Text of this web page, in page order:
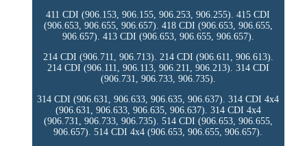
411 CDI (906.153, 906.155, 906.253, 906.255). 415 CDI
(906.653, 906.655, 906.657). 418 CDI (906.653, 906.655,
906.657). 413 CDI (906.653, 906.655, 906.657).
214 CDI (906.711, 906.713). 214 CDI (906.611, 906.613).
214 CDI (906.111, 906.113, 906.211, 906.213). 314 CDI
(906.731, 906.733, 906.735).
314 CDI (906.631, 906.633, 906.635, 906.637). 314 CDI 4x4
(906.631, 906.633, 906.635, 906.637). 314 CDI 4x4
(906.731, 906.733, 906.735). 514 CDI (906.653, 906.655,
906.657). 514 CDI 4x4 (906.653, 906.655, 906.657).